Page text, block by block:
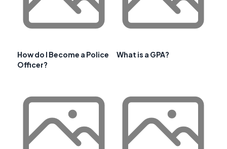
How do I Become a Police
Officer?
What is a GPA?